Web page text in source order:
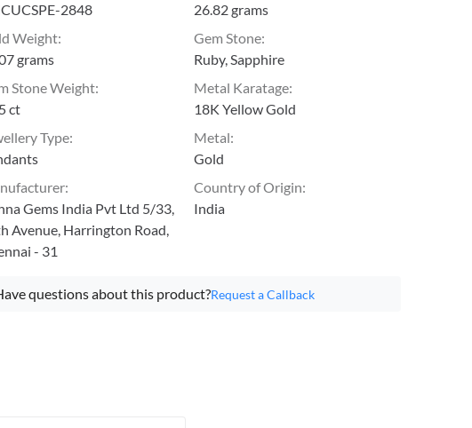
2848
26.82 grams
Weight:
grams
Gem Stone:
Ruby, Sapphire
Stone Weight:
ct
Metal Karatage:
18K Yellow Gold
Type:
Metal:
Gold
:
Gems India Pvt Ltd 5/33,
Avenue, Harrington Road,
- 31
Country of Origin:
India
questions about this product?Request a Callback